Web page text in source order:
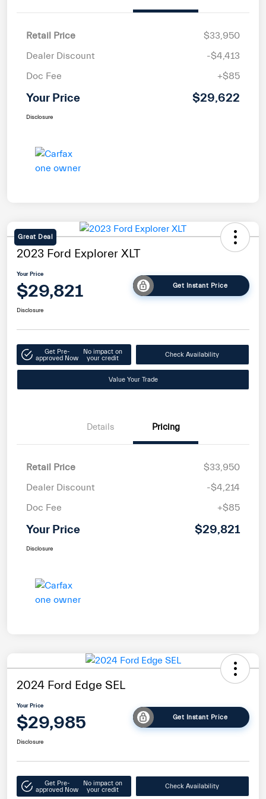
Retail Price
$33,950
Dealer Discount
-$4,413
Doc Fee
+$85
Your Price $29,622
Disclosure
Great Deal
2023 Ford Explorer XLT
Your Price
$29,821 Get Instant Price
Disclosure
Get Pre-
approved Now
No impact on
your credit
Check Availability
Value Your Trade
Details Pricing
Retail Price
$33,950
Dealer Discount
-$4,214
Doc Fee
+$85
Your Price $29,821
Disclosure
2024 Ford Edge SEL
Your Price
$29,985 Get Instant Price
Disclosure
Get Pre-
approved Now
No impact on
your credit
Check Availability